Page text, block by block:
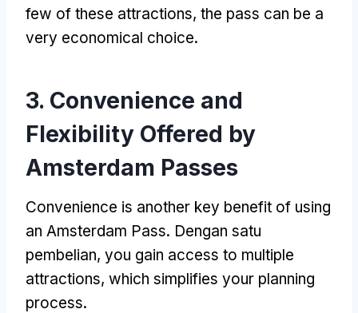
few of these attractions, the pass can be a
very economical choice.
3. Convenience and
Flexibility Offered by
Amsterdam Passes
Convenience is another key benefit of using
an Amsterdam Pass. Dengan satu
pembelian, you gain access to multiple
attractions, which simplifies your planning
process.